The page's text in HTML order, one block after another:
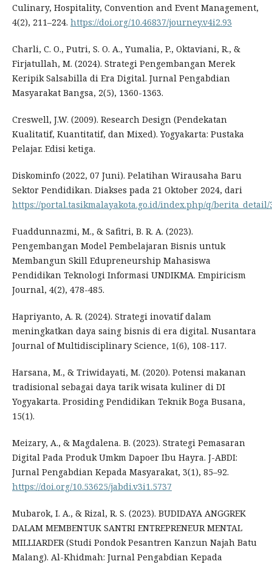
Culinary, Hospitality, Convention and Event Management,
4(2), 211–224. https://doi.org/10.46837/journey.v4i2.93
Charli, C. O., Putri, S. O. A., Yumalia, P., Oktaviani, R., &
Firjatullah, M. (2024). Strategi Pengembangan Merek
Keripik Salsabilla di Era Digital. Jurnal Pengabdian
Masyarakat Bangsa, 2(5), 1360-1363.
Creswell, J.W. (2009). Research Design (Pendekatan
Kualitatif, Kuantitatif, dan Mixed). Yogyakarta: Pustaka
Pelajar. Edisi ketiga.
Diskominfo (2022, 07 Juni). Pelatihan Wirausaha Baru
Sektor Pendidikan. Diakses pada 21 Oktober 2024, dari
https://portal.tasikmalayakota.go.id/index.php/q/berita_detail/
Fuaddunnazmi, M., & Safitri, B. R. A. (2023).
Pengembangan Model Pembelajaran Bisnis untuk
Membangun Skill Edupreneurship Mahasiswa
Pendidikan Teknologi Informasi UNDIKMA. Empiricism
Journal, 4(2), 478-485.
Hapriyanto, A. R. (2024). Strategi inovatif dalam
meningkatkan daya saing bisnis di era digital. Nusantara
Journal of Multidisciplinary Science, 1(6), 108-117.
Harsana, M., & Triwidayati, M. (2020). Potensi makanan
tradisional sebagai daya tarik wisata kuliner di DI
Yogyakarta. Prosiding Pendidikan Teknik Boga Busana,
15(1).
Meizary, A., & Magdalena. B. (2023). Strategi Pemasaran
Digital Pada Produk Umkm Dapoer Ibu Hayra. J-ABDI:
Jurnal Pengabdian Kepada Masyarakat, 3(1), 85–92.
https://doi.org/10.53625/jabdi.v3i1.5737
Mubarok, I. A., & Rizal, R. S. (2023). BUDIDAYA ANGGREK
DALAM MEMBENTUK SANTRI ENTREPRENEUR MENTAL
MILLIARDER (Studi Pondok Pesantren Kanzun Najah Batu
Malang). Al-Khidmah: Jurnal Pengabdian Kepada